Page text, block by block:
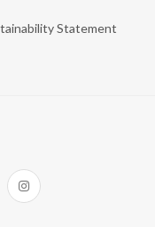
Statement